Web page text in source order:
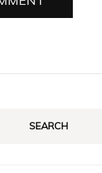
SEARCH